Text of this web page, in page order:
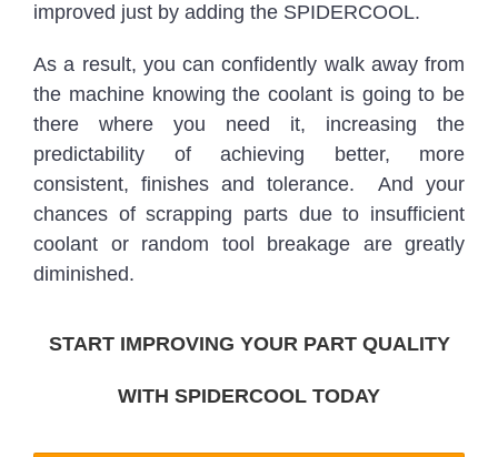
improved just by adding the SPIDERCOOL.
As a result, you can confidently walk away from
the machine knowing the coolant is going to be
there where you need it, increasing the
predictability of achieving better, more
consistent, finishes and tolerance. And your
chances of scrapping parts due to insufficient
coolant or random tool breakage are greatly
diminished.
START IMPROVING YOUR PART QUALITY
WITH SPIDERCOOL TODAY